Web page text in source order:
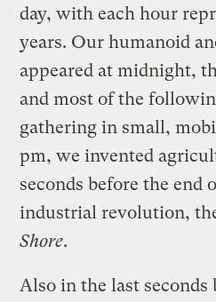
day, with each hour
years. Our humanoid
appeared at midnight,
and most of the
gathering in small,
pm, we invented
seconds before the end
industrial revolution,
Shore.
Also in the last